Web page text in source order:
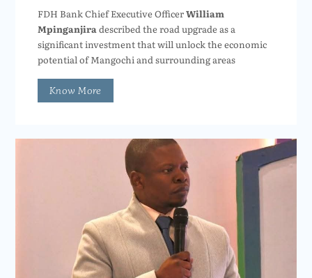
FDH Bank Chief Executive OfficerWilliam
Mpinganjiradescribed the road upgrade as a
significant investment that will unlock the economic
potential of Mangochi and surrounding areas
Know More